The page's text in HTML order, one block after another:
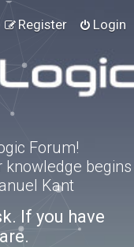
Login
Register
Forum!
knowledge begins
Kant
If you have